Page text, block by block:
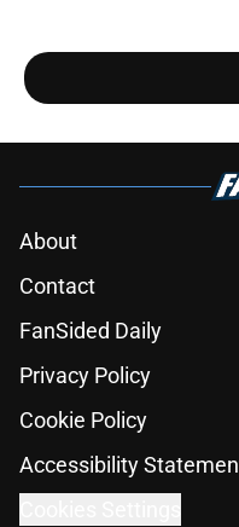
About
Contact
FanSided Daily
Privacy Policy
Cookie Policy
Accessibility